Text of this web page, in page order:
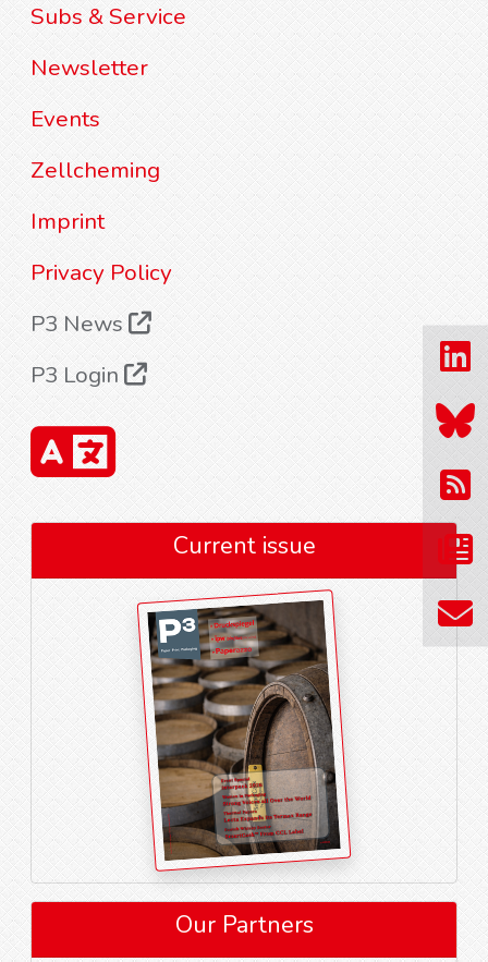
Subs & Service
Newsletter
Events
Zellcheming
Imprint
Privacy Policy
P3 News
P3 Login
Current issue
Our Partners